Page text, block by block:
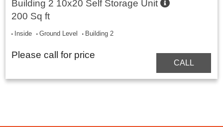
Building 2 10x20 Self Storage Unit
200 Sq ft
Inside Ground Level Building 2
Please call for price
CALL